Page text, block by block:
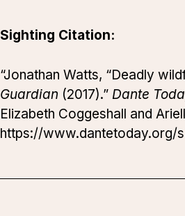
Sighting Citation:
“Jonathan Watts, “Deadly
Guardian (2017).” Dante
Elizabeth Coggeshall and
https://www.dantetoday.org/